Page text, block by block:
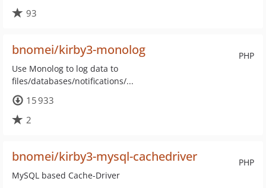
93
PHP
bnomei/kirby3-monolog
Use Monolog to log data to
files/databases/notifications/...
15 933
2
PHP
bnomei/kirby3-mysql-cachedriver
MySQL based Cache-Driver